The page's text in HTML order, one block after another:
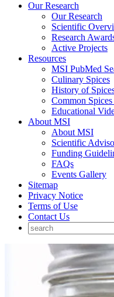
Our Research
Our Research
Scientific
Research
Active Projects
Resources
MSI PubMed
Culinary Spices
History of
Common
Educational
About MSI
About MSI
Scientific
Funding
FAQs
Events Gallery
Sitemap
Privacy Notice
Terms of Use
Contact Us